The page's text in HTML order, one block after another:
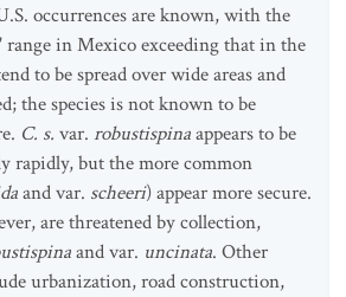
occurrences are known, with the
range in Mexico exceeding that in the
to be spread over wide areas and
the species is not known to be
C. s. var. robustispinaappears to be
rapidly, but the more common
and var. scheeri) appear more secure.
are threatened by collection,
and var. uncinata. Other
urbanization, road construction,